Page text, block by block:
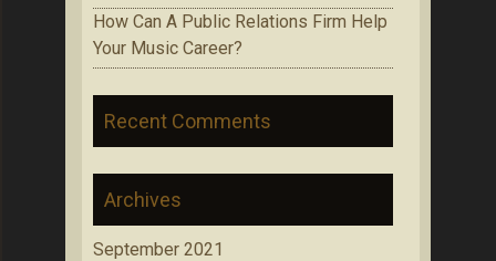
How Can A Public Relations Firm Help
Your Music Career?
Recent Comments
Archives
September 2021